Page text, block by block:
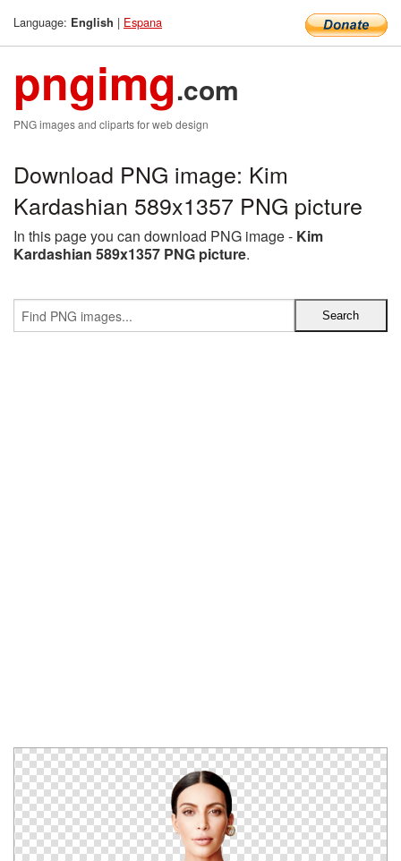
Language: English | Espana
pngimg.com
PNG images and cliparts for web design
Download PNG image: Kim
Kardashian 589x1357 PNG picture
In this page you can download PNG image - Kim
Kardashian 589x1357 PNG picture.